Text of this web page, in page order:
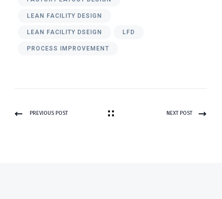
LEAN FACILITY DESIGN
LEAN FACILITY DSEIGN LFD
PROCESS IMPROVEMENT
PREVIOUS POST NEXT POST